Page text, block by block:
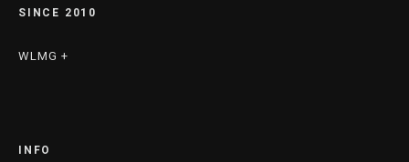
SINCE 2010
WLMG +
INFO